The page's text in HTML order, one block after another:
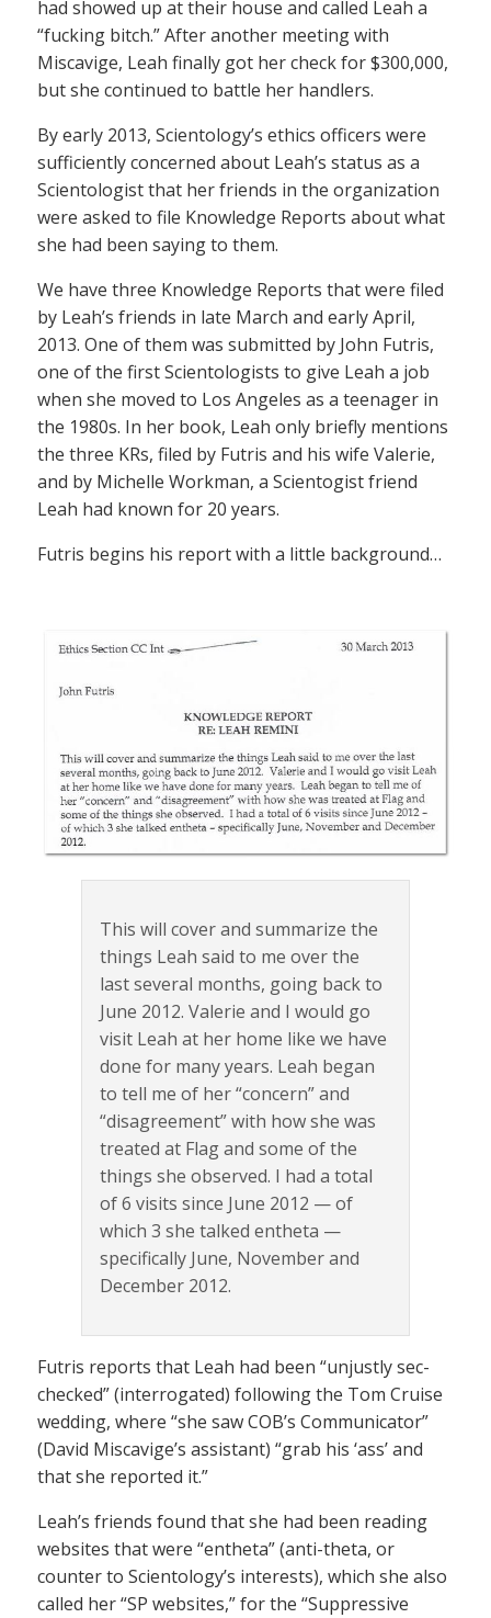
had showed up at their house and called Leah a
“fucking bitch.” After another meeting with
Miscavige, Leah finally got her check for $300,000,
but she continued to battle her handlers.
By early 2013, Scientology’s ethics officers were
sufficiently concerned about Leah’s status as a
Scientologist that her friends in the organization
were asked to file Knowledge Reports about what
she had been saying to them.
We have three Knowledge Reports that were filed
by Leah’s friends in late March and early April,
2013. One of them was submitted by John Futris,
one of the first Scientologists to give Leah a job
when she moved to Los Angeles as a teenager in
the 1980s. In her book, Leah only briefly mentions
the three KRs, filed by Futris and his wife Valerie,
and by Michelle Workman, a Scientogist friend
Leah had known for 20 years.
Futris begins his report with a little background…
This will cover and summarize the
things Leah said to me over the
last several months, going back to
June 2012. Valerie and I would go
visit Leah at her home like we have
done for many years. Leah began
to tell me of her “concern” and
“disagreement” with how she was
treated at Flag and some of the
things she observed. I had a total
of 6 visits since June 2012 — of
which 3 she talked entheta —
specifically June, November and
December 2012.
Futris reports that Leah had been “unjustly sec-
checked” (interrogated) following the Tom Cruise
wedding, where “she saw COB’s Communicator”
(David Miscavige’s assistant) “grab his ‘ass’ and
that she reported it.”
Leah’s friends found that she had been reading
websites that were “entheta” (anti-theta, or
counter to Scientology’s interests), which she also
called her “SP websites,” for the “Suppressive